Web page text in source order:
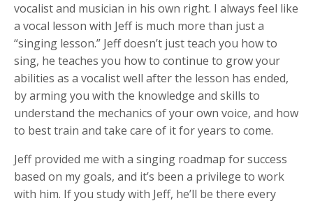
vocalist and musician in his own right. I always feel like
a vocal lesson with Jeff is much more than just a
“singing lesson.” Jeff doesn’t just teach you how to
sing, he teaches you how to continue to grow your
abilities as a vocalist well after the lesson has ended,
by arming you with the knowledge and skills to
understand the mechanics of your own voice, and how
to best train and take care of it for years to come.
Jeff provided me with a singing roadmap for success
based on my goals, and it’s been a privilege to work
with him. If you study with Jeff, he’ll be there every